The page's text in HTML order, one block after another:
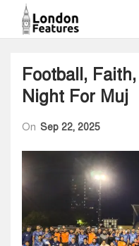
Football,
Night For Muj
On Sep 22, 2025